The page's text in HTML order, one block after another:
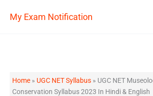
My Exam Notification
Home » UGC NET Syllabus » UGC NET
Conservation Syllabus 2023 In Hindi & English